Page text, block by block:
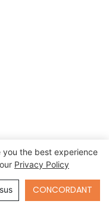
you the best experience
Privacy Policy
CONCORDANT